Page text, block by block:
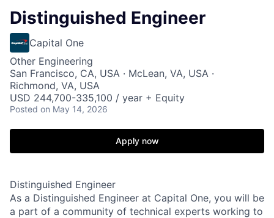
Distinguished Engineer
Capital One
Other Engineering
San Francisco, CA, USA · McLean, VA, USA ·
Richmond, VA, USA
USD 244,700-335,100 / year + Equity
Posted on May 14, 2026
Apply now
Distinguished Engineer
As a Distinguished Engineer at Capital One, you will be
a part of a community of technical experts working to